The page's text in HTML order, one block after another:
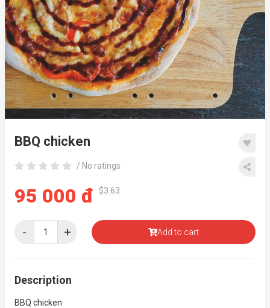
BBQ chicken
/ No ratings
95 000 đ $3.63
- + Add to cart
Description
BBQ chicken